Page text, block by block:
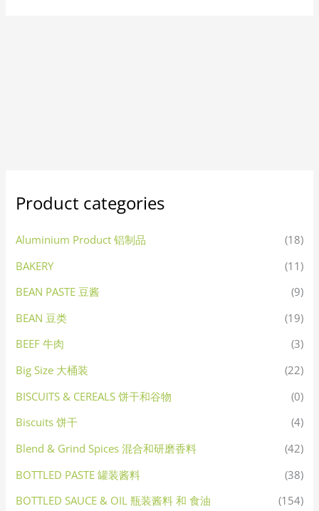
Product categories
Aluminium Product 铝制品
(18)
BAKERY
(11)
BEAN PASTE 豆酱
(9)
BEAN 豆类
(19)
BEEF 牛肉
(3)
Big Size 大桶装
(22)
BISCUITS & CEREALS 饼干和谷物
(0)
Biscuits 饼干
(4)
Blend & Grind Spices 混合和研磨香料
(42)
BOTTLED PASTE 罐装酱料
(38)
BOTTLED SAUCE & OIL 瓶装酱料 和 食油
(154)